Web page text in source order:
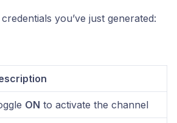
you’ve just generated:
ON to activate the channel